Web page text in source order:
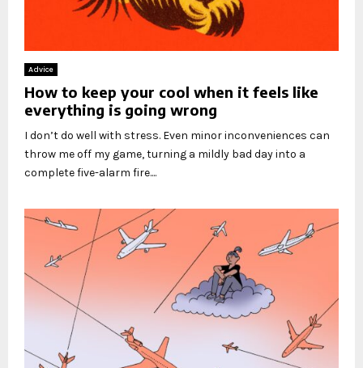
Advice
How to keep your cool when it feels like
everything is going wrong
I don’t do well with stress. Even minor inconveniences can
throw me off my game, turning a mildly bad day into a
complete five-alarm fire....